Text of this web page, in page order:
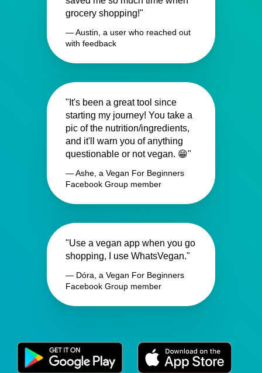
grocery shopping!"
— Austin, a user who reached out
with feedback
"It's been a great tool since
starting my journey! You take a
pic of the nutrition/ingredients,
and it'll warn you of anything
questionable or not vegan. 😁"
— Ashe, a Vegan For Beginners
Facebook Group member
"Use a vegan app when you go
shopping, I use WhatsVegan."
— Dóra, a Vegan For Beginners
Facebook Group member